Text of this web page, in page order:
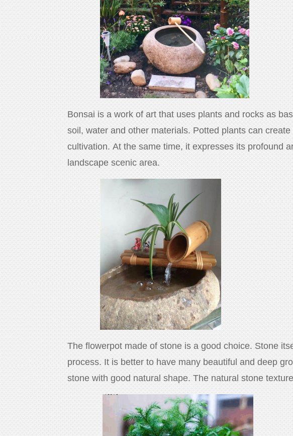
Bonsai is a work of art that uses plants and rocks as
soil, water and other materials. Potted plants can
cultivation. At the same time, it expresses its profound
landscape scenic area.
The flowerpot made of stone is a good choice. Stone
process. It is better to have many beautiful and deep
stone with good natural shape. The natural stone